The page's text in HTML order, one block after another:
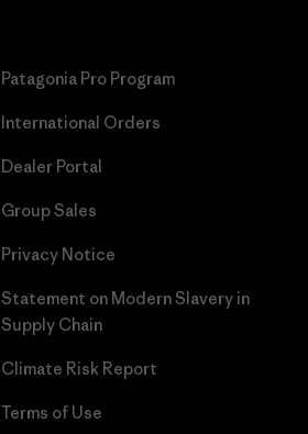
Patagonia Pro Program
International Orders
Dealer Portal
Group Sales
Privacy Notice
Statement on Modern Slavery in
Supply Chain
Climate Risk Report
Terms of Use